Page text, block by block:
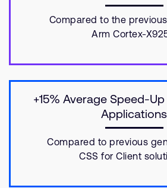
Compared to the
Arm Cortex-
+15% Average Speed-
Applications
Compared to previous
CSS for Client